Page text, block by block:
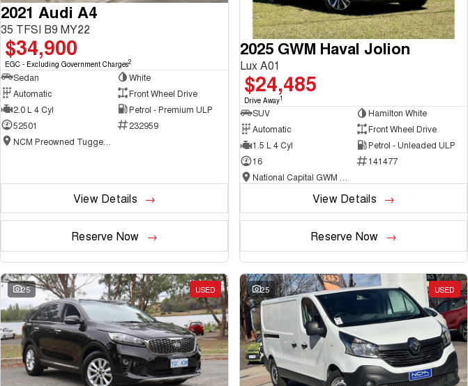
2021 Audi A4
35 TFSI B9 MY22
$34,900
EGC - Excluding Government Charges2
Sedan
White
Automatic
Front Wheel Drive
2.0 L 4 Cyl
Petrol - Premium ULP
52501
232959
View Details
Reserve Now
2025 GWM Haval Jolion
Lux A01
$24,485
Drive Away1
SUV
Hamilton White
Automatic
Front Wheel Drive
1.5 L 4 Cyl
Petrol - Unleaded ULP
16
141477
View Details
Reserve Now
25 USED 25 USED